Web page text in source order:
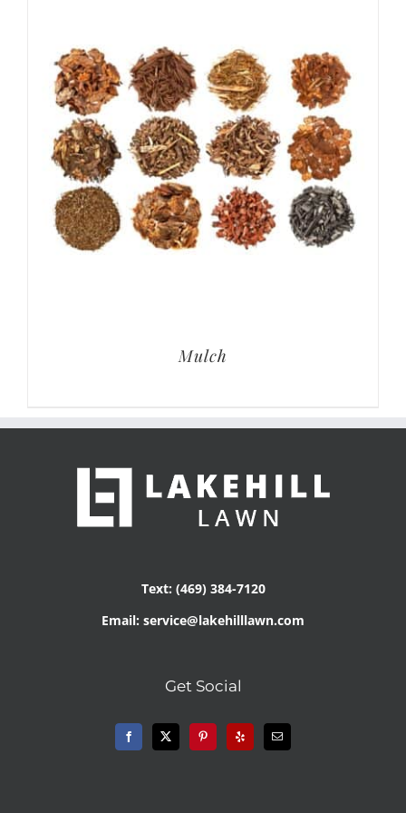
Mulch
Text: (469) 384-7120
Email: service@lakehilllawn.com
Get Social